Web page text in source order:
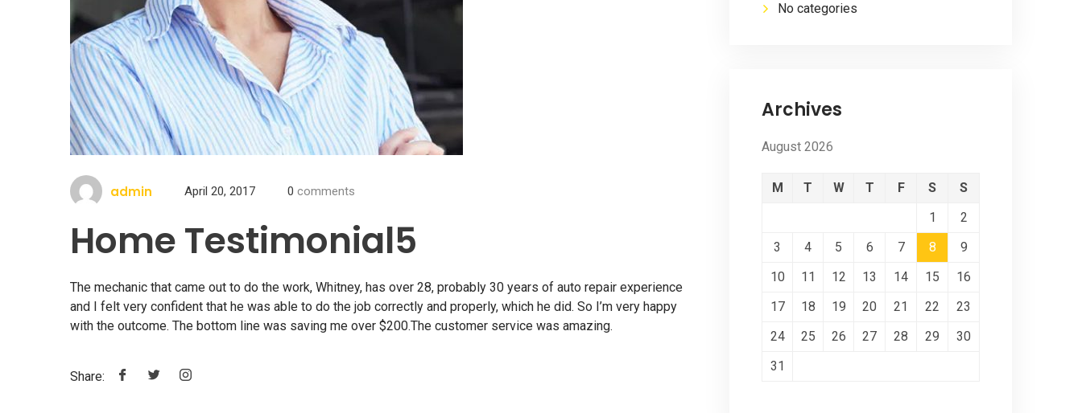
admin April 20, 2017 0 comments
Home Testimonial5
The mechanic that came out to do the work, Whitney, has over 28, probably 30 years of auto repair experience
and I felt very confident that he was able to do the job correctly and properly, which he did. So I’m very happy
with the outcome. The bottom line was saving me over $200.The customer service was amazing.
Share:
No categories
Archives
August 2026
M T W T F S
S
1
2
3
4 5 6 7 8
9
10
11 12 13 14 15
16
17
18 19 20 21 22
23
24
25 26 27 28 29
30
31